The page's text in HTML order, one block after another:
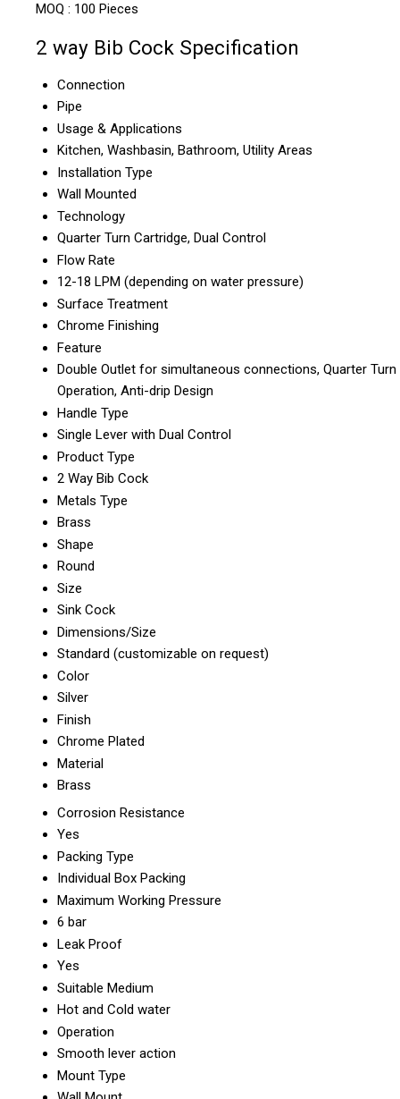
MOQ : 100 Pieces
2 way Bib Cock Specification
Connection
Pipe
Usage & Applications
Kitchen, Washbasin, Bathroom, Utility Areas
Installation Type
Wall Mounted
Technology
Quarter Turn Cartridge, Dual Control
Flow Rate
12-18 LPM (depending on water pressure)
Surface Treatment
Chrome Finishing
Feature
Double Outlet for simultaneous connections, Quarter Turn
Operation, Anti-drip Design
Handle Type
Single Lever with Dual Control
Product Type
2 Way Bib Cock
Metals Type
Brass
Shape
Round
Size
Sink Cock
Dimensions/Size
Standard (customizable on request)
Color
Silver
Finish
Chrome Plated
Material
Brass
Corrosion Resistance
Yes
Packing Type
Individual Box Packing
Maximum Working Pressure
6 bar
Leak Proof
Yes
Suitable Medium
Hot and Cold water
Operation
Smooth lever action
Mount Type